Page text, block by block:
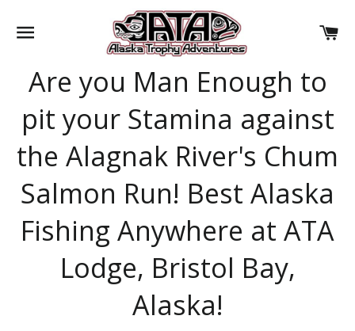
SITE NAVIGATION
Are you Man Enough to
pit your Stamina against
the Alagnak River's Chum
Salmon Run! Best Alaska
Fishing Anywhere at ATA
Lodge, Bristol Bay,
Alaska!